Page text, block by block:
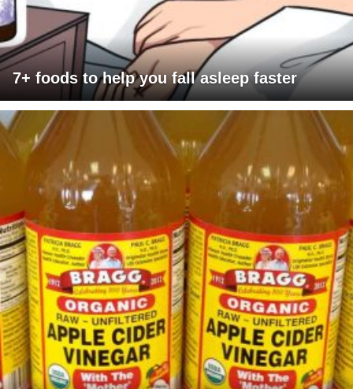
7+ foods to help you fall asleep faster